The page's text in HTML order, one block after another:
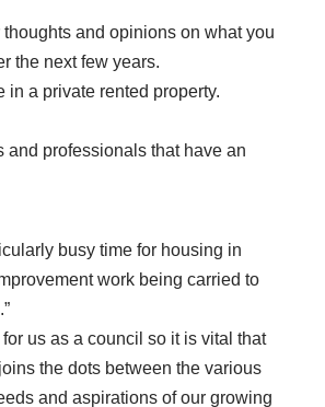
and opinions on what you
the next few years.
in a private rented property.
and professionals that have an
busy time for housing in
work being carried to
us as a council so it is vital that
the dots between the various
and aspirations of our growing